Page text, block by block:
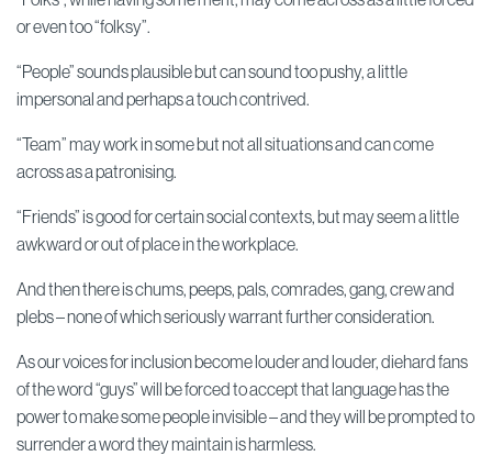
or even too “folksy”.
“People” sounds plausible but can sound too pushy, a little
impersonal and perhaps a touch contrived.
“Team” may work in some but not all situations and can come
across as a patronising.
“Friends” is good for certain social contexts, but may seem a little
awkward or out of place in the workplace.
And then there is chums, peeps, pals, comrades, gang, crew and
plebs – none of which seriously warrant further consideration.
As our voices for inclusion become louder and louder, diehard fans
of the word “guys” will be forced to accept that language has the
power to make some people invisible – and they will be prompted to
surrender a word they maintain is harmless.